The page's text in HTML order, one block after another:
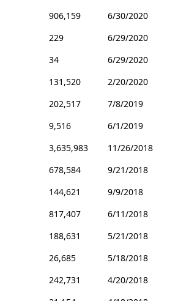
906,159
6/30/2020
229
6/29/2020
34
6/29/2020
131,520
2/20/2020
202,517
7/8/2019
9,516
6/1/2019
3,635,983
11/26/2018
678,584
9/21/2018
144,621
9/9/2018
817,407
6/11/2018
188,631
5/21/2018
26,685
5/18/2018
242,731
4/20/2018